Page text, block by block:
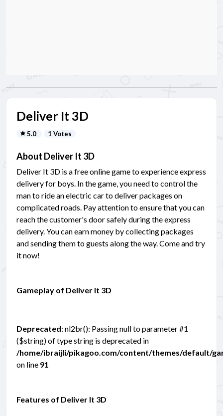
Deliver It 3D
5.0 1 Votes
About Deliver It 3D
Deliver It 3D is a free online game to experience express
delivery for boys. In the game, you need to control the
man to ride an electric car to deliver packages on
complicated roads. Pay attention to ensure that you can
reach the customer's door safely during the express
delivery. You can earn money by collecting packages
and sending them to guests along the way. Come and try
it now!
Gameplay of Deliver It 3D
Deprecated: nl2br(): Passing null to parameter #1
($string) of type string is deprecated in
/home/ibraijli/pikagoo.com/content/themes/default/
on line 91
Features of Deliver It 3D